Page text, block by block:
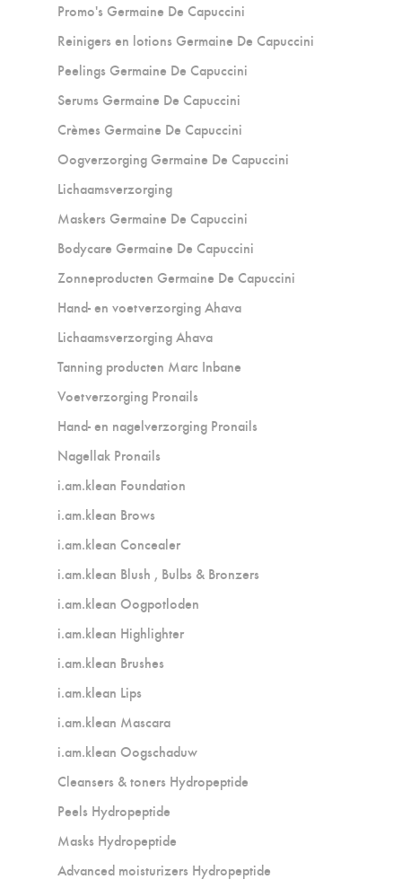
Promo's Germaine De Capuccini
Reinigers en lotions Germaine De Capuccini
Peelings Germaine De Capuccini
Serums Germaine De Capuccini
Crèmes Germaine De Capuccini
Oogverzorging Germaine De Capuccini
Lichaamsverzorging
Maskers Germaine De Capuccini
Bodycare Germaine De Capuccini
Zonneproducten Germaine De Capuccini
Hand- en voetverzorging Ahava
Lichaamsverzorging Ahava
Tanning producten Marc Inbane
Voetverzorging Pronails
Hand- en nagelverzorging Pronails
Nagellak Pronails
i.am.klean Foundation
i.am.klean Brows
i.am.klean Concealer
i.am.klean Blush , Bulbs & Bronzers
i.am.klean Oogpotloden
i.am.klean Highlighter
i.am.klean Brushes
i.am.klean Lips
i.am.klean Mascara
i.am.klean Oogschaduw
Cleansers & toners Hydropeptide
Peels Hydropeptide
Masks Hydropeptide
Advanced moisturizers Hydropeptide